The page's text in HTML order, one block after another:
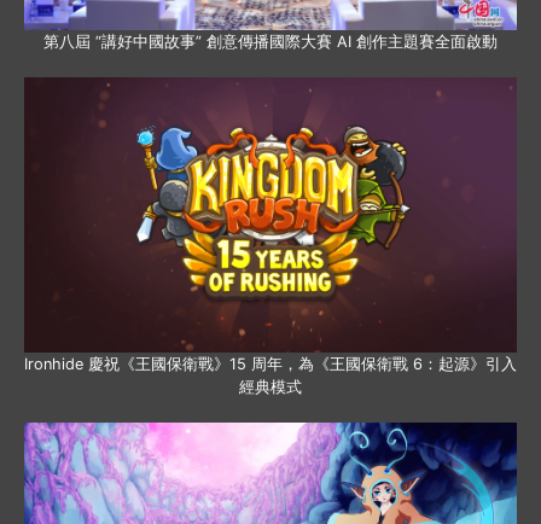
第八屆 “講好中國故事” 創意傳播國際大賽 AI 創作主題賽全面啟動
Ironhide 慶祝《王國保衛戰》15 周年，為《王國保衛戰 6：起源》引入
經典模式